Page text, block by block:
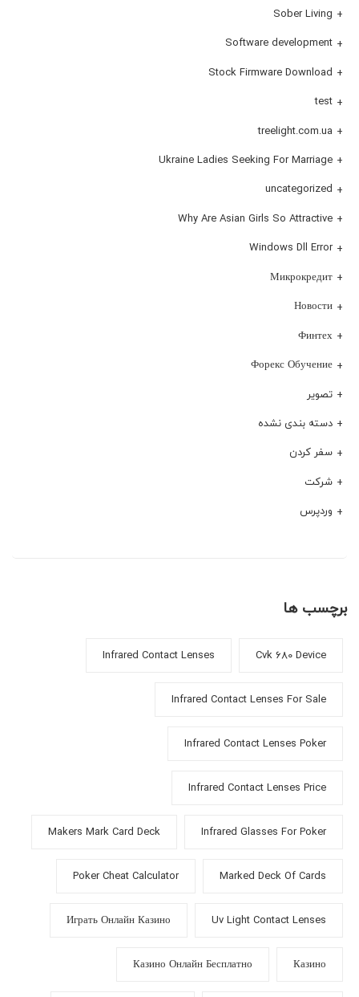
Sober Living
Software development
Stock Firmware Download
test
treelight.com.ua
Ukraine Ladies Seeking For Marriage
uncategorized
Why Are Asian Girls So Attractive
Windows Dll Error
Микрокредит
Новости
Финтех
Форекс Обучение
تصویر
دسته بندی نشده
سفر کردن
شرکت
وردپرس
برچسب ها
Cvk 680 Device
Infrared Contact Lenses
Infrared Contact Lenses For Sale
Infrared Contact Lenses Poker
Infrared Contact Lenses Price
Infrared Glasses For Poker
Makers Mark Card Deck
Marked Deck Of Cards
Poker Cheat Calculator
Uv Light Contact Lenses
Играть Онлайн Казино
Казино
Казино Онлайн Бесплатно